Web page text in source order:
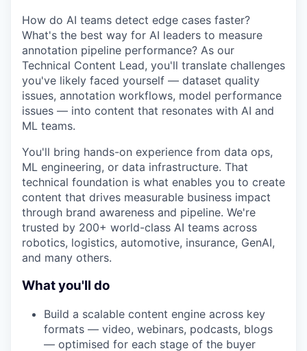
How do AI teams detect edge cases faster?
What's the best way for AI leaders to measure
annotation pipeline performance? As our
Technical Content Lead, you'll translate challenges
you've likely faced yourself — dataset quality
issues, annotation workflows, model performance
issues — into content that resonates with AI and
ML teams.
You'll bring hands-on experience from data ops,
ML engineering, or data infrastructure. That
technical foundation is what enables you to create
content that drives measurable business impact
through brand awareness and pipeline. We're
trusted by 200+ world-class AI teams across
robotics, logistics, automotive, insurance, GenAI,
and many others.
What you'll do
Build a scalable content engine across key
formats — video, webinars, podcasts, blogs
— optimised for each stage of the buyer